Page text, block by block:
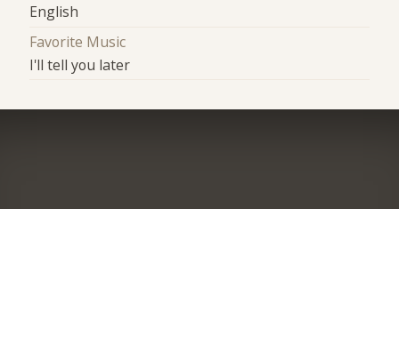
English
Favorite Music
I'll tell you later